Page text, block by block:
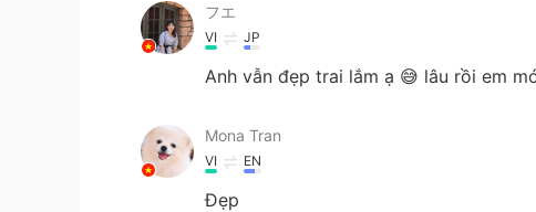
フエ
VI JP
Anh vẫn đẹp trai lắm ạ 😅 lâu rồi em
Mona Tran
VI EN
Đẹp